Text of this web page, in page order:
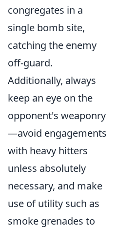
congregates in a
single bomb site,
catching the enemy
off-guard.
Additionally, always
keep an eye on the
opponent's weaponry
—avoid engagements
with heavy hitters
unless absolutely
necessary, and make
use of utility such as
smoke grenades to